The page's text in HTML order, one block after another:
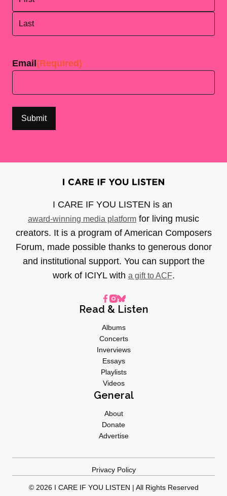
Email (Required)
I CARE IF YOU LISTEN is an
award-winning media platform for living music
creators. It is a program of American Composers
Forum, made possible thanks to generous donor
and institutional support. You can support the
work of ICIYL with a gift to ACF.
Read & Listen
Albums
Concerts
Inverviews
Essays
Playlists
Videos
General
About
Donate
Advertise
Privacy Policy
© 2026 I CARE IF YOU LISTEN | All Rights Reserved